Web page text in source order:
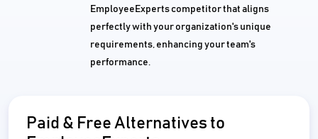
EmployeeExperts competitor that aligns
perfectly with your organization's unique
requirements, enhancing your team's
performance.
Paid & Free Alternatives to